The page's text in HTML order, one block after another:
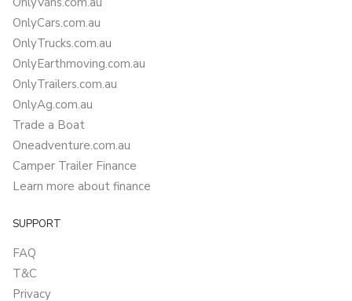
OnlyCars.com.au
OnlyTrucks.com.au
OnlyEarthmoving.com.au
OnlyTrailers.com.au
OnlyAg.com.au
Trade a Boat
Oneadventure.com.au
Camper Trailer Finance
Learn more about finance
SUPPORT
FAQ
T&C
Privacy